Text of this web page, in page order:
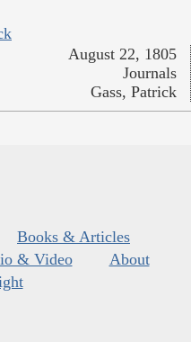
August 22, 1805
Journals
Gass, Patrick
Books & Articles
& Video
About